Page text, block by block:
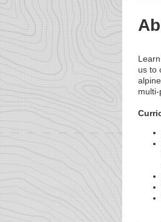
us to